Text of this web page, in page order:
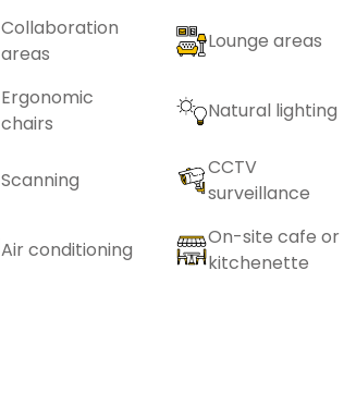
Collaboration
areas
Lounge areas
Ergonomic
chairs
Natural lighting
Scanning
CCTV
surveillance
Air conditioning
On-site cafe or
kitchenette